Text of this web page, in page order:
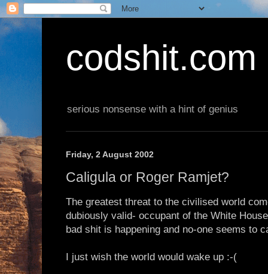
codshit.com
serious nonsense with a hint of genius
Friday, 2 August 2002
Caligula or Roger Ramjet?
The greatest threat to the civilised world
dubiously valid- occupant of the White
bad shit is happening and no-one seems to
I just wish the world would wake up :-(